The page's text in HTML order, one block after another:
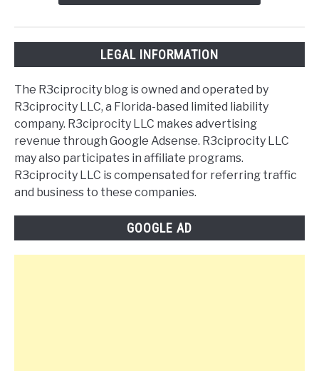
LEGAL INFORMATION
The R3ciprocity blog is owned and operated by
R3ciprocity LLC, a Florida-based limited liability
company. R3ciprocity LLC makes advertising
revenue through Google Adsense. R3ciprocity LLC
may also participates in affiliate programs.
R3ciprocity LLC is compensated for referring traffic
and business to these companies.
GOOGLE AD